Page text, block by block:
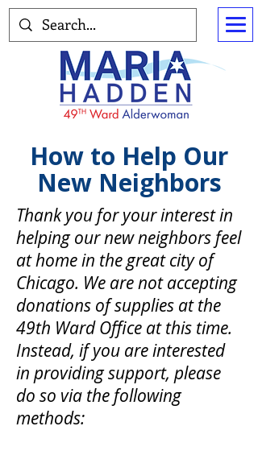
How to Help Our
New Neighbors
Thank you for your interest in
helping our new neighbors feel
at home in the great city of
Chicago. We are not accepting
donations of supplies at the
49th Ward Office at this time.
Instead, if you are interested
in providing support, please
do so via the following
methods: